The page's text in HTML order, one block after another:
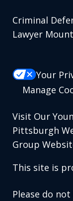
Criminal
Lawyer
Your
Manage
Visit Our
Pittsburgh
Group
This site is
Please do